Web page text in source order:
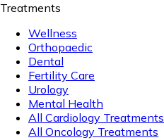
Treatments
Wellness
Orthopaedic
Dental
Fertility Care
Urology
Mental Health
All Cardiology Treatments
All Oncology Treatments